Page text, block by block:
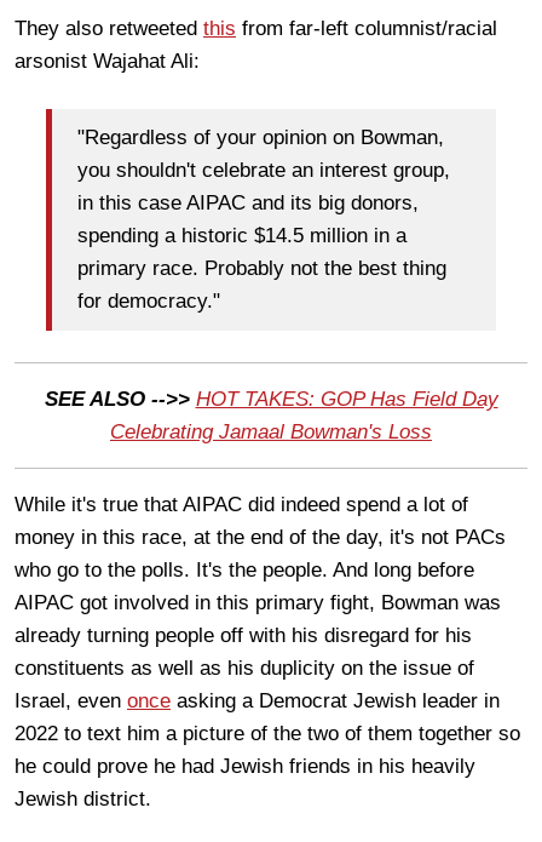
They also retweeted this from far-left columnist/racial
arsonist Wajahat Ali:
"Regardless of your opinion on Bowman,
you shouldn't celebrate an interest group,
in this case AIPAC and its big donors,
spending a historic $14.5 million in a
primary race. Probably not the best thing
for democracy."
SEE ALSO -->> HOT TAKES: GOP Has Field Day
Celebrating Jamaal Bowman's Loss
While it's true that AIPAC did indeed spend a lot of
money in this race, at the end of the day, it's not PACs
who go to the polls. It's the people. And long before
AIPAC got involved in this primary fight, Bowman was
already turning people off with his disregard for his
constituents as well as his duplicity on the issue of
Israel, even once asking a Democrat Jewish leader in
2022 to text him a picture of the two of them together so
he could prove he had Jewish friends in his heavily
Jewish district.